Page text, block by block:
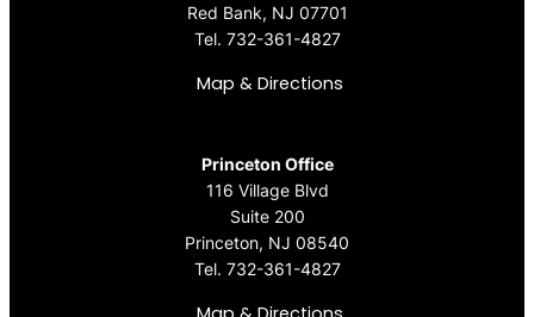
Red Bank, NJ 07701
Tel. 732-361-4827
Map & Directions
Princeton Office
116 Village Blvd
Suite 200
Princeton, NJ 08540
Tel. 732-361-4827